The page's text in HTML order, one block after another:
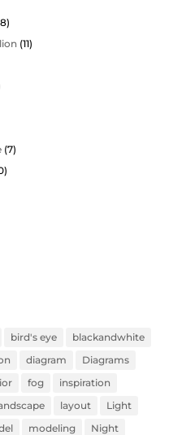
(11)
(7)
bird's eye
blackandwhite
diagram
Diagrams
fog
inspiration
layout
Light
modeling
Night